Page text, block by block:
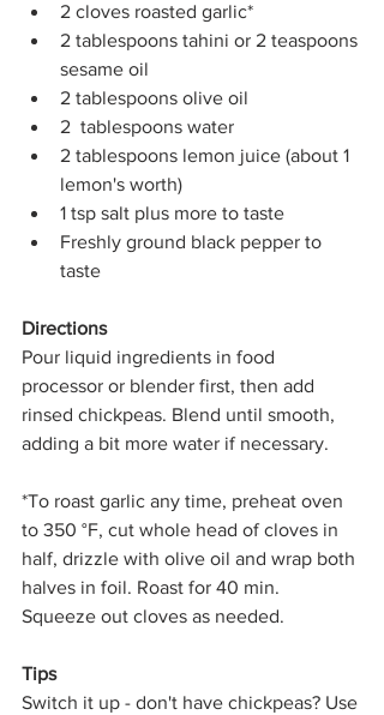
2 cloves roasted garlic*
2 tablespoons tahini or 2 teaspoons
sesame oil
2 tablespoons olive oil
2  tablespoons water
2 tablespoons lemon juice (about 1
lemon's worth)
1 tsp salt plus more to taste
Freshly ground black pepper to
taste
Directions
Pour liquid ingredients in food
processor or blender first, then add
rinsed chickpeas. Blend until smooth,
adding a bit more water if necessary.
*To roast garlic any time, preheat oven
to 350 °F, cut whole head of cloves in
half, drizzle with olive oil and wrap both
halves in foil. Roast for 40 min.
Squeeze out cloves as needed.
Tips
Switch it up - don't have chickpeas? Use